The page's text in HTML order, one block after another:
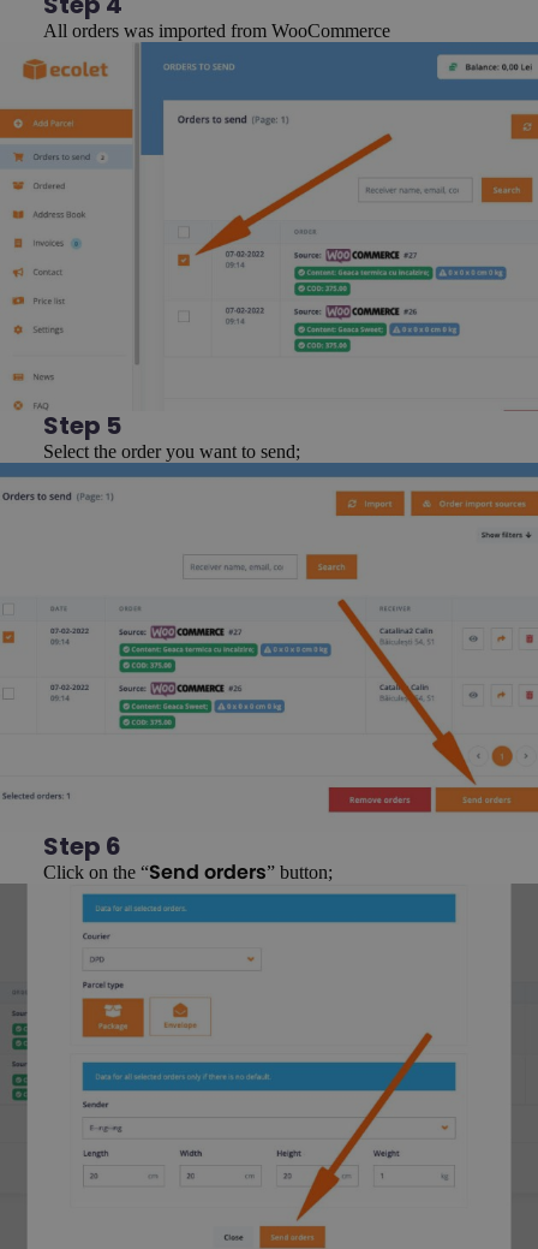
All orders was imported from WooCommerce
Step 5
Select the order you want to send;
Step 6
Click on the “Send orders” button;